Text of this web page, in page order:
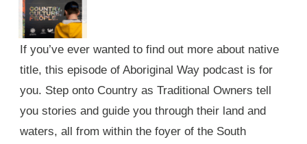
If you’ve ever wanted to find out more about native
title, this episode of Aboriginal Way podcast is for
you. Step onto Country as Traditional Owners tell
you stories and guide you through their land and
waters, all from within the foyer of the South